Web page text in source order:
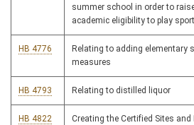
summer school in order to
academic eligibility to play
HB 4776
Relating to adding
measures
HB 4793 Relating to distilled liquor
HB 4822
Creating the Certified Sites